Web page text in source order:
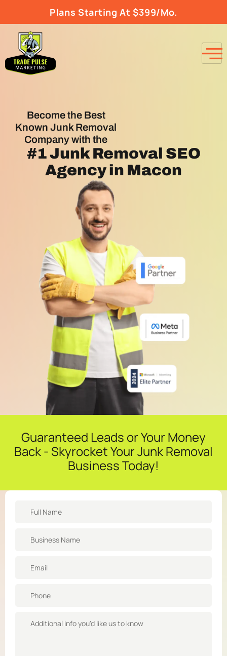
Plans Starting At $399/Mo.
Become the Best
Known Junk Removal
Company with the
#1Junk Removal SEO
Agencyin Macon
Guaranteed Leads or Your Money
Back - Skyrocket Your Junk Removal
Business Today!